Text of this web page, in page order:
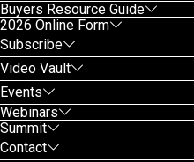
Buyers Resource Guide
2026 Online Form
Subscribe
Video Vault
Events
Webinars
Summit
Contact